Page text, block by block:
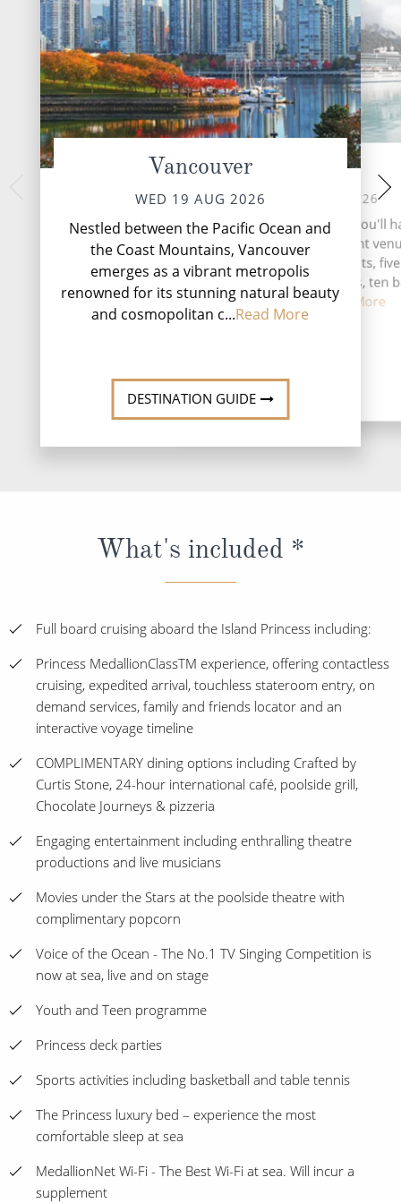
Vancouver
WED 19 AUG 2026
Nestled between the Pacific Ocean and
the Coast Mountains, Vancouver
emerges as a vibrant metropolis
renowned for its stunning natural beauty
and cosmopolitan c...Read More
DESTINATION GUIDE
At Sea
THU 20 AUG 2026
During your time at sea, you'll
activities, two entertainment
speciality restaurants, five
complimentary restaurants, ten
lounges, ...Read More
FRI 21
Nestled along
Alaska's Inside
emerges as a
adventure
What's included *
Full board cruising aboard the Island Princess including:
Princess MedallionClassTM experience, offering contactless
cruising, expedited arrival, touchless stateroom entry, on
demand services, family and friends locator and an
interactive voyage timeline
COMPLIMENTARY dining options including Crafted by
Curtis Stone, 24-hour international café, poolside grill,
Chocolate Journeys & pizzeria
Engaging entertainment including enthralling theatre
productions and live musicians
Movies under the Stars at the poolside theatre with
complimentary popcorn
Voice of the Ocean - The No.1 TV Singing Competition is
now at sea, live and on stage
Youth and Teen programme
Princess deck parties
Sports activities including basketball and table tennis
The Princess luxury bed – experience the most
comfortable sleep at sea
MedallionNet Wi-Fi - The Best Wi-Fi at sea. Will incur a
supplement